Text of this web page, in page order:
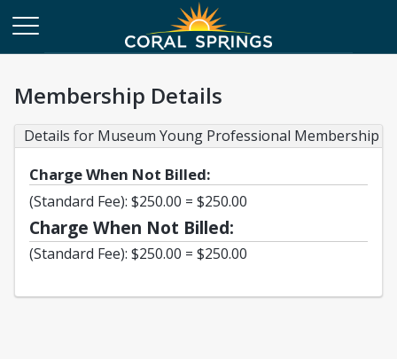
Membership Details
Details for Museum Young Professional Membership
Charge When Not Billed:
(Standard Fee): $250.00 = $250.00
Charge When Not Billed:
(Standard Fee): $250.00 = $250.00